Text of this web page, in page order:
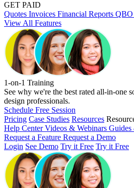
GET PAID
Quotes Invoices Financial Reports QBO
View All Features
1-on-1 Training
See why we're the best rated all-in-one
design professionals.
Schedule Free Session
Pricing Case Studies Resources
Help CenterVideos & Webinars Guides
Request a Feature Request a Demo
Login See Demo Try it Free Try it Free